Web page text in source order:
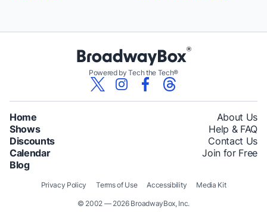
Powered by Tech the Tech®
Home
Shows
Discounts
Calendar
Blog
About Us
Help & FAQ
Contact Us
Join for Free
© 2002 — 2026 BroadwayBox, Inc.
Privacy Policy Terms of Use Accessibility Media Kit